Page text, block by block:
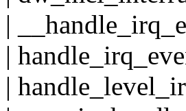
|
|
|